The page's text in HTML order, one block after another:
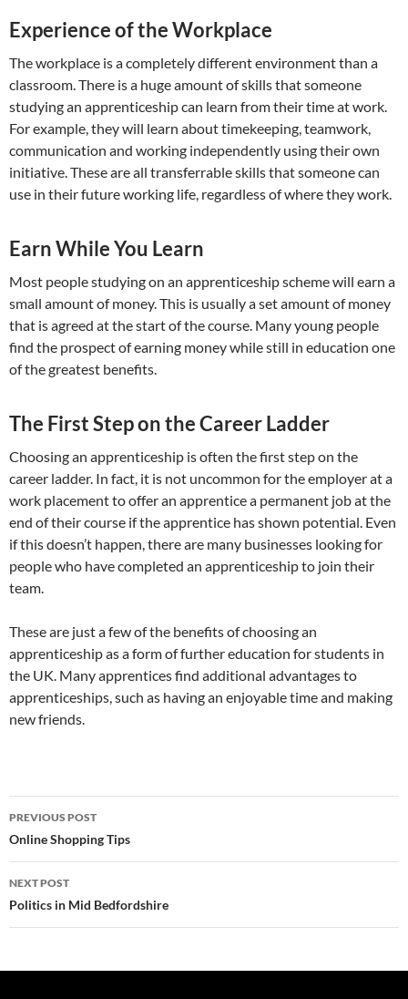
Experience of the Workplace
The workplace is a completely different environment than a
classroom. There is a huge amount of skills that someone
studying an apprenticeship can learn from their time at work.
For example, they will learn about timekeeping, teamwork,
communication and working independently using their own
initiative. These are all transferrable skills that someone can
use in their future working life, regardless of where they work.
Earn While You Learn
Most people studying on an apprenticeship scheme will earn a
small amount of money. This is usually a set amount of money
that is agreed at the start of the course. Many young people
find the prospect of earning money while still in education one
of the greatest benefits.
The First Step on the Career Ladder
Choosing an apprenticeship is often the first step on the
career ladder. In fact, it is not uncommon for the employer at a
work placement to offer an apprentice a permanent job at the
end of their course if the apprentice has shown potential. Even
if this doesn’t happen, there are many businesses looking for
people who have completed an apprenticeship to join their
team.
These are just a few of the benefits of choosing an
apprenticeship as a form of further education for students in
the UK. Many apprentices find additional advantages to
apprenticeships, such as having an enjoyable time and making
new friends.
Post
navigation
PREVIOUS POST
Online Shopping Tips
NEXT POST
Politics in Mid Bedfordshire